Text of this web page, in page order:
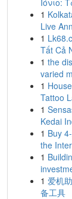
Ιόνιο:
1
Live
1
Tất Cả
1 the
varied
1
Tattoo
1
Kedai
1 Buy
the
1
1 爱机
备工具